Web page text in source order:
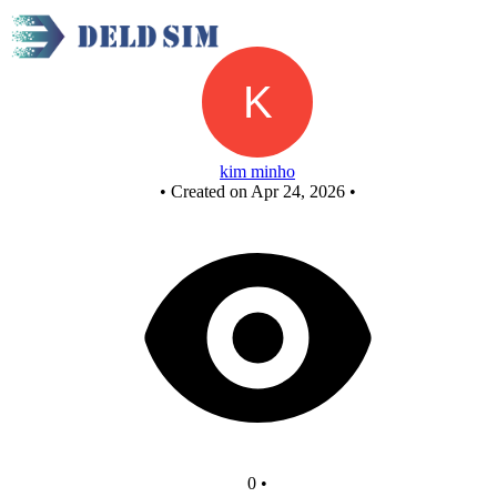
Untitled circuit
kim minho
• Created on Apr 24, 2026 •
0 •